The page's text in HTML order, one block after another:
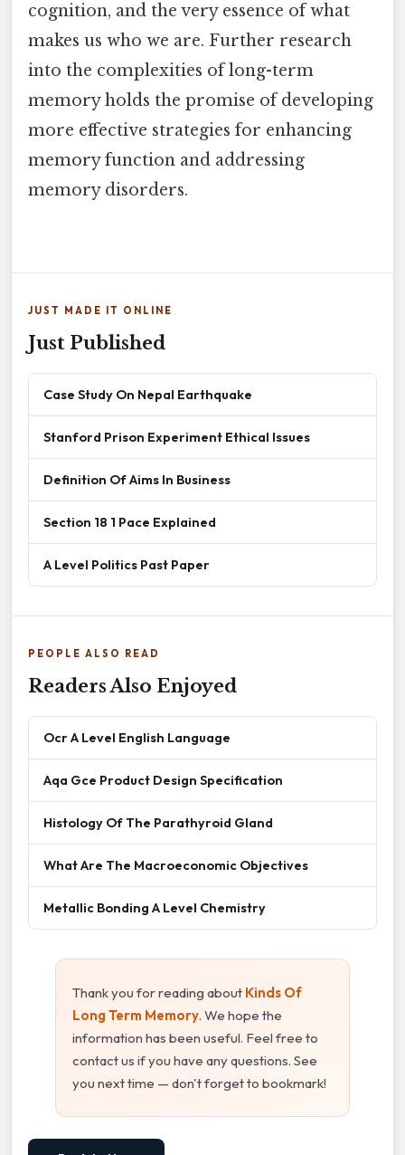
cognition, and the very essence of what
makes us who we are. Further research
into the complexities of long-term
memory holds the promise of developing
more effective strategies for enhancing
memory function and addressing
memory disorders.
JUST MADE IT ONLINE
Just Published
Case Study On Nepal Earthquake
Stanford Prison Experiment Ethical Issues
Definition Of Aims In Business
Section 18 1 Pace Explained
A Level Politics Past Paper
PEOPLE ALSO READ
Readers Also Enjoyed
Ocr A Level English Language
Aqa Gce Product Design Specification
Histology Of The Parathyroid Gland
What Are The Macroeconomic Objectives
Metallic Bonding A Level Chemistry
Thank you for reading about Kinds Of
Long Term Memory. We hope the
information has been useful. Feel free to
contact us if you have any questions. See
you next time — don't forget to bookmark!